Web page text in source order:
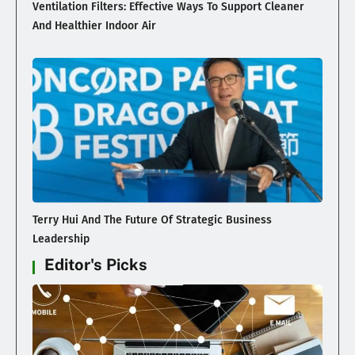
Ventilation Filters: Effective Ways To Support Cleaner
And Healthier Indoor Air
Terry Hui And The Future Of Strategic Business
Leadership
Editor's Picks